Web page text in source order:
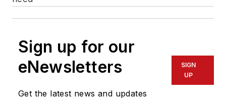
Sign up for our
eNewsletters
Get the latest news and updates
SIGN
UP